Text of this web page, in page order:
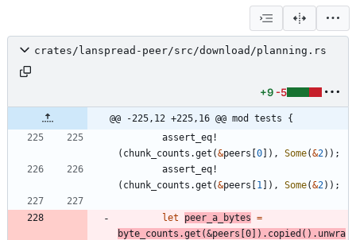
crates/lanspread-peer/src/download/planning.rs
+9 -5
@@ -225,12 +225,16 @@ mod tests {
assert_eq!
( chunk_counts .get (&peers 0 ) , Some(&2) ) ;
assert_eq!
( chunk_counts .get (&peers 1 ) , Some(&2) ) ;
let peer_a_bytes =
byte_counts .get (&peers 0 ) . copied ( ) . unwra